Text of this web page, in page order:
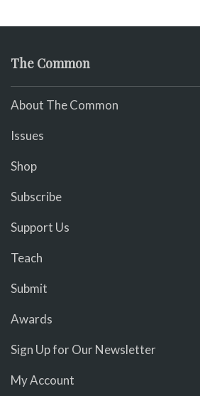
The Common
About The Common
Issues
Shop
Subscribe
Support Us
Teach
Submit
Awards
Sign Up for Our Newsletter
My Account